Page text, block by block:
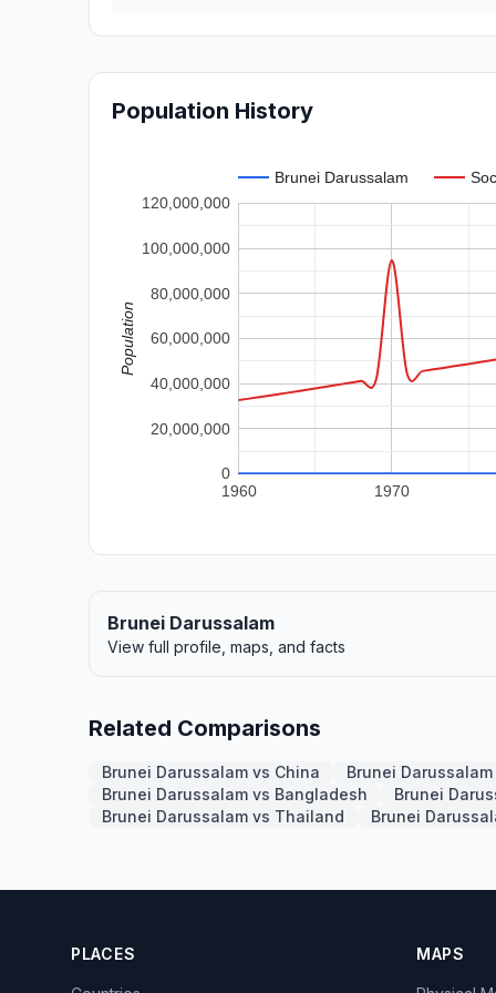
Population History
Brunei Darussalam
1960 1970
0
20,000,000
40,000,000
60,000,000
80,000,000
100,000,000
120,000,000
Population
Brunei Darussalam
View full profile, maps, and facts
Related Comparisons
Brunei Darussalam vs China
Brunei
Brunei Darussalam vs Bangladesh
Brunei
Brunei Darussalam vs Thailand
Brunei
PLACES MAPS